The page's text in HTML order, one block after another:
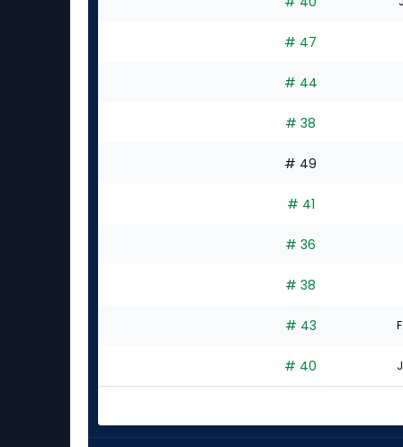
# 47
# 44
# 38
# 49
# 41
# 36
# 38
# 43
# 40